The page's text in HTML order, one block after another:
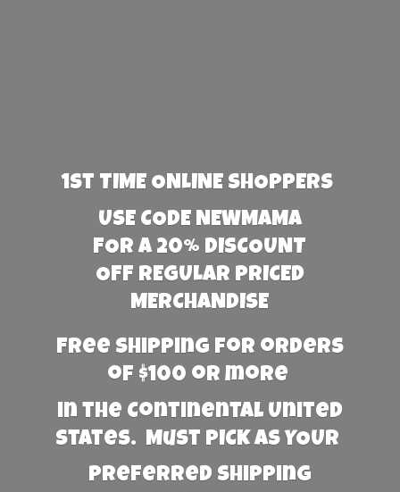
1st TIME ONLINE SHOPPERS
USE CODE NEWMAMA
FOR A 20% DISCOUNT
OFF REGULAR PRICED
MERCHANDISE
Free Shipping for orders
of $100 or more
in the Continental United
States. Must PICK AS YOUR
preferred shipping